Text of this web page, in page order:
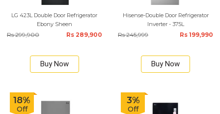
LG 423L Double Door Refrigerator
Ebony Sheen
Rs 299,900 Rs 289,900
Buy Now
Hisense-Double Door Refrigerator
Inverter - 375L
Rs 245,999 Rs 199,990
Buy Now
18%
Off
3%
Off